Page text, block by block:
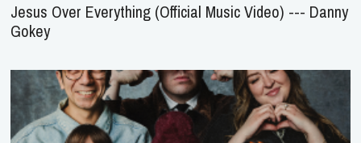
Jesus Over Everything (Official Music Video) --- Danny
Gokey